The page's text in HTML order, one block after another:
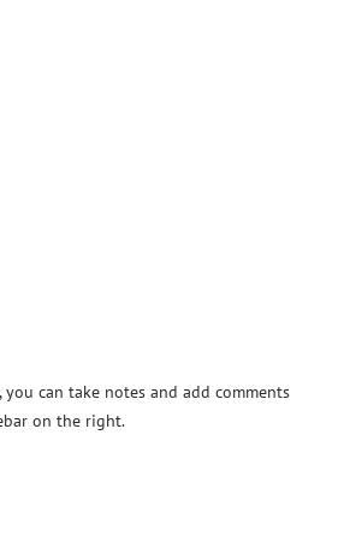
can take notes and add comments
on the right.